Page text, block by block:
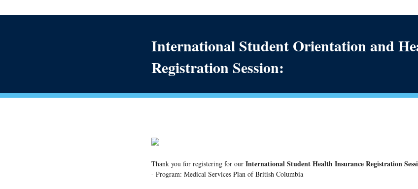
International Student Orientation and
Registration Session:
Thank you for registering for our International Student Health Insurance Registration
- Program: Medical Services Plan of British Columbia